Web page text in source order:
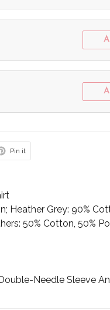
Pin it
Heather Grey: 90%
50% Cotton, 50%
Needle Sleeve